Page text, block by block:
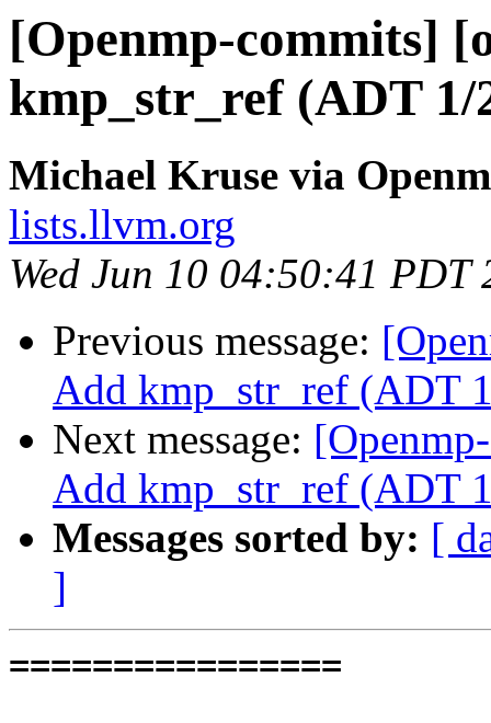
[Openmp-commits]
kmp_str_ref (ADT 1/
Michael Kruse via
lists.llvm.org
Wed Jun 10 04:50:41 PDT
Previous message:
Add kmp_str_ref (ADT
Next message:
Add kmp_str_ref (ADT
Messages sorted by: [
]
================